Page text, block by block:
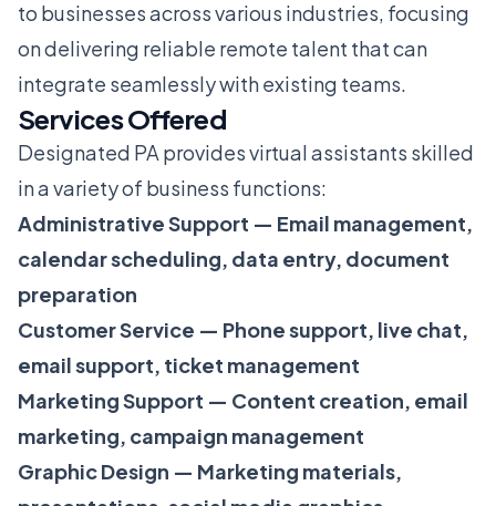
to businesses across various industries, focusing
on delivering reliable remote talent that can
integrate seamlessly with existing teams.
Services Offered
Designated PA provides virtual assistants skilled
in a variety of business functions:
Administrative Support — Email management,
calendar scheduling, data entry, document
preparation
Customer Service — Phone support, live chat,
email support, ticket management
Marketing Support — Content creation, email
marketing, campaign management
Graphic Design — Marketing materials,